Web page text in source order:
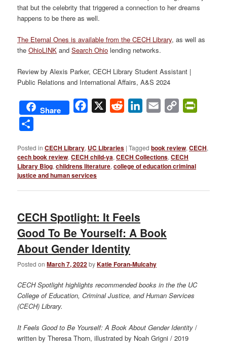
that but the celebrity that triggered a connection to her dreams
happens to be there as well.
The Eternal Ones is available from the CECH Library, as well as
theOhioLINK andSearch Ohio lending networks.
Review by Alexis Parker, CECH Library Student Assistant |
Public Relations and International Affairs, A&S 2024
Share Facebook
X Reddit LinkedIn
Email
Copy
Posted in CECH Library, UC Libraries |Tagged book review,CECH,
cech book review,CECH child-ya,CECH Collections,CECH
Library Blog,childrens literature,college of education criminal
justice and human services
CECH Spotlight: It Feels
Good To Be Yourself: A Book
About Gender Identity
Posted onMarch 7, 2022byKatie Foran-Mulcahy
CECH Spotlight highlights recommended books in the the UC
College of Education, Criminal Justice, and Human Services
(CECH) Library.
It Feels Good to Be Yourself: A Book About Gender Identity /
written by Theresa Thorn, illustrated by Noah Grigni / 2019